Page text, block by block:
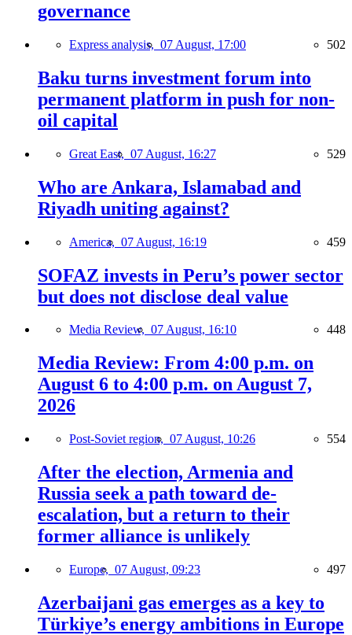
governance
Express analysis, 07 August, 17:00 502
Baku turns investment forum into
permanent platform in push for non-
oil capital
Great East, 07 August, 16:27 529
Who are Ankara, Islamabad and
Riyadh uniting against?
America, 07 August, 16:19 459
SOFAZ invests in Peru’s power sector
but does not disclose deal value
Media Review, 07 August, 16:10 448
Media Review: From 4:00 p.m. on
August 6 to 4:00 p.m. on August 7,
2026
Post-Soviet region, 07 August, 10:26 554
After the election, Armenia and
Russia seek a path toward de-
escalation, but a return to their
former alliance is unlikely
Europe, 07 August, 09:23 497
Azerbaijani gas emerges as a key to
Türkiye’s energy ambitions in Europe